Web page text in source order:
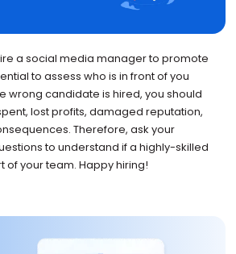
a social media manager to promote
to assess who is in front of you
wrong candidate is hired, you should
lost profits, damaged reputation,
Therefore, ask your
to understand if a highly-skilled
of your team. Happy hiring!